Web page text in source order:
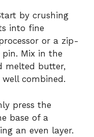
by crushing
into fine
or a zip-
Mix in the
melted butter,
combined.
press the
base of a
an even layer.